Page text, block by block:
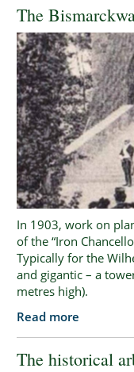
The
In 1903, work on
of the “Iron
Typically for the
and gigantic – a
metres high).
Read more
The historical